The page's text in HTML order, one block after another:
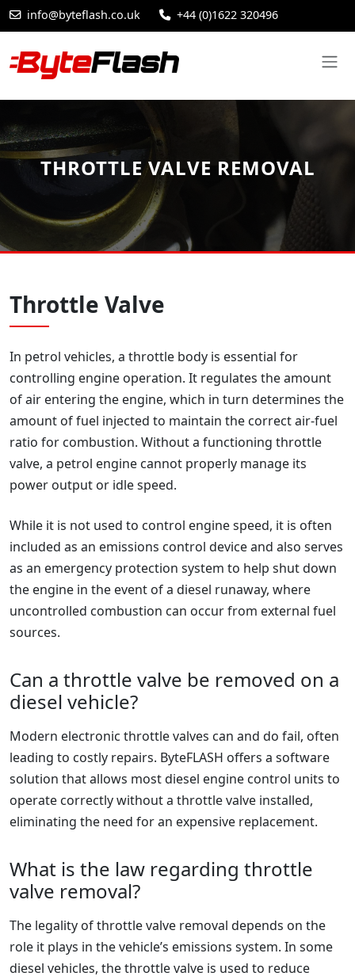
info@byteflash.co.uk +44 (0)1622 320496
THROTTLE VALVE REMOVAL
Throttle Valve
In petrol vehicles, a throttle body is essential for
controlling engine operation. It regulates the amount
of air entering the engine, which in turn determines the
amount of fuel injected to maintain the correct air-fuel
ratio for combustion. Without a functioning throttle
valve, a petrol engine cannot properly manage its
power output or idle speed.
While it is not used to control engine speed, it is often
included as an emissions control device and also serves
as an emergency protection system to help shut down
the engine in the event of a diesel runaway, where
uncontrolled combustion can occur from external fuel
sources.
Can a throttle valve be removed on a
diesel vehicle?
Modern electronic throttle valves can and do fail, often
leading to costly repairs. ByteFLASH offers a software
solution that allows most diesel engine control units to
operate correctly without a throttle valve installed,
eliminating the need for an expensive replacement.
What is the law regarding throttle
valve removal?
The legality of throttle valve removal depends on the
role it plays in the vehicle’s emissions system. In some
diesel vehicles, the throttle valve is used to reduce